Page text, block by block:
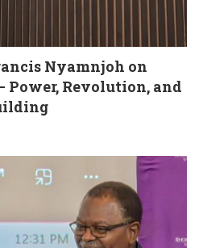
Nyamnjoh on
Power, Revolution, and